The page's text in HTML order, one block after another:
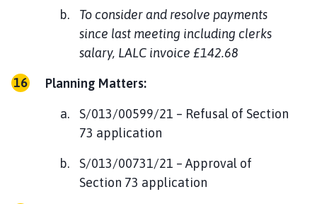
To consider and resolve payments
since last meeting including clerks
salary, LALC invoice £142.68
Planning Matters:
S/013/00599/21 – Refusal of Section
73 application
S/013/00731/21 – Approval of
Section 73 application